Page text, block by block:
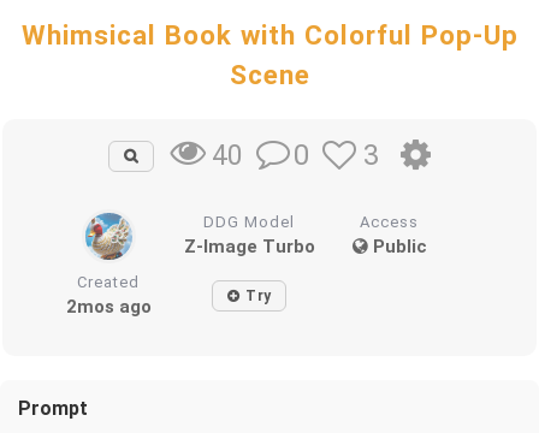
Whimsical Book with Colorful Pop-Up
Scene
40 0 3
DDG Model
Z-Image Turbo
Access
Public
Created
2mos ago Try
Prompt